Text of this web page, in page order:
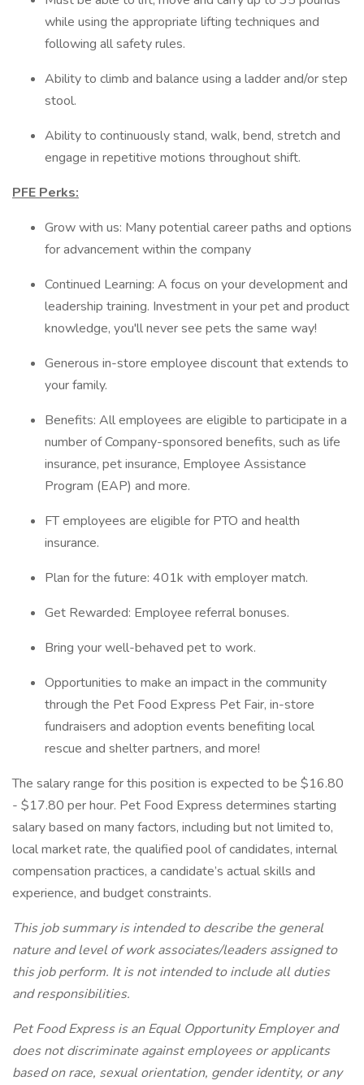
while using the appropriate lifting techniques and
following all safety rules.
Ability to climb and balance using a ladder and/or step
stool.
Ability to continuously stand, walk, bend, stretch and
engage in repetitive motions throughout shift.
PFE Perks:
Grow with us: Many potential career paths and options
for advancement within the company
Continued Learning: A focus on your development and
leadership training. Investment in your pet and product
knowledge, you'll never see pets the same way!
Generous in-store employee discount that extends to
your family.
Benefits: All employees are eligible to participate in a
number of Company-sponsored benefits, such as life
insurance, pet insurance, Employee Assistance
Program (EAP) and more.
FT employees are eligible for PTO and health
insurance.
Plan for the future: 401k with employer match.
Get Rewarded: Employee referral bonuses.
Bring your well-behaved pet to work.
Opportunities to make an impact in the community
through the Pet Food Express Pet Fair, in-store
fundraisers and adoption events benefiting local
rescue and shelter partners, and more!
The salary range for this position is expected to be $16.80
- $17.80 per hour. Pet Food Express determines starting
salary based on many factors, including but not limited to,
local market rate, the qualified pool of candidates, internal
compensation practices, a candidate’s actual skills and
experience, and budget constraints.
This job summary is intended to describe the general
nature and level of work associates/leaders assigned to
this job perform. It is not intended to include all duties
and responsibilities.
Pet Food Express is an Equal Opportunity Employer and
does not discriminate against employees or applicants
based on race, sexual orientation, gender identity, or any